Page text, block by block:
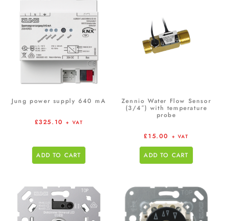
Jung power supply 640 mA
£325.10 + VAT
ADD TO CART
Zennio Water Flow Sensor
(3/4″) with temperature
probe
£15.00 + VAT
ADD TO CART